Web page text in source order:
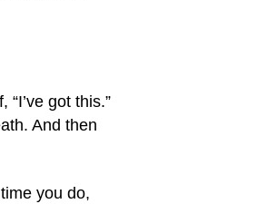
got this.”
And then
you do,